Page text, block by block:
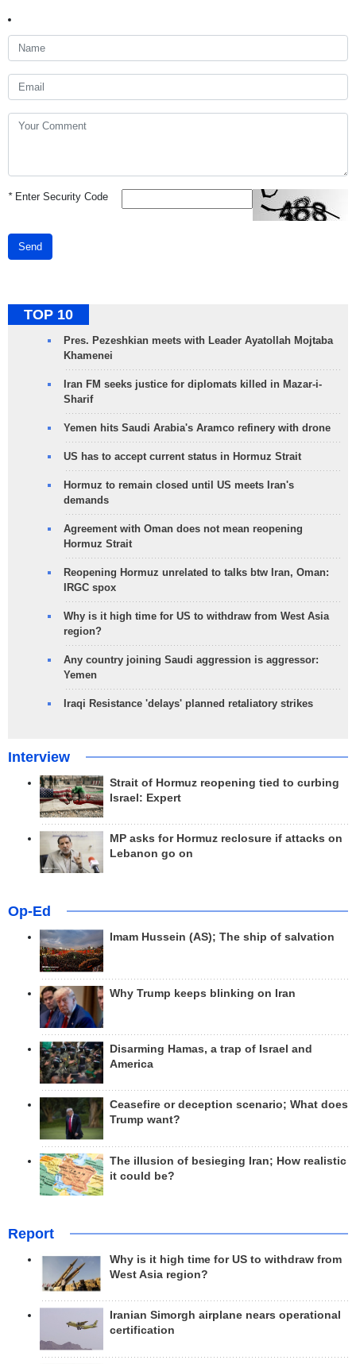
*Enter Security Code
Send
TOP 10
Pres. Pezeshkian meets with Leader Ayatollah Mojtaba
Khamenei
Iran FM seeks justice for diplomats killed in Mazar-i-
Sharif
Yemen hits Saudi Arabia's Aramco refinery with drone
US has to accept current status in Hormuz Strait
Hormuz to remain closed until US meets Iran's
demands
Agreement with Oman does not mean reopening
Hormuz Strait
Reopening Hormuz unrelated to talks btw Iran, Oman:
IRGC spox
Why is it high time for US to withdraw from West Asia
region?
Any country joining Saudi aggression is aggressor:
Yemen
Iraqi Resistance 'delays' planned retaliatory strikes
Interview
Strait of Hormuz reopening tied to curbing
Israel: Expert
MP asks for Hormuz reclosure if attacks on
Lebanon go on
Op-Ed
Imam Hussein (AS); The ship of salvation
Why Trump keeps blinking on Iran
Disarming Hamas, a trap of Israel and
America
Ceasefire or deception scenario; What does
Trump want?
The illusion of besieging Iran; How realistic
it could be?
Report
Why is it high time for US to withdraw from
West Asia region?
Iranian Simorgh airplane nears operational
certification